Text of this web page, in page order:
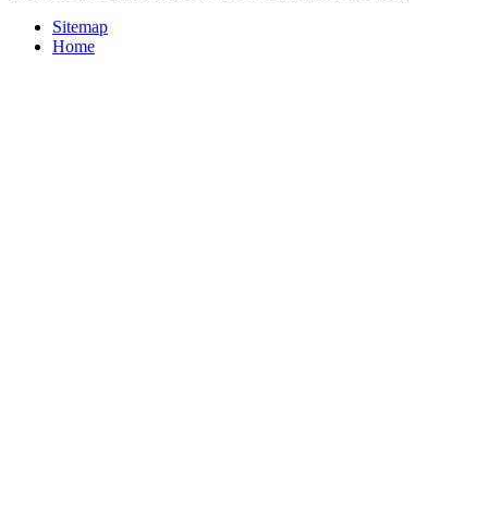
Sitemap
Home